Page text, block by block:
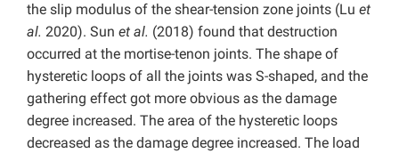
the slip modulus of the shear-tension zone joints (Lu et
al. 2020). Sun et al. (2018) found that destruction
occurred at the mortise-tenon joints. The shape of
hysteretic loops of all the joints was S-shaped, and the
gathering effect got more obvious as the damage
degree increased. The area of the hysteretic loops
decreased as the damage degree increased. The load